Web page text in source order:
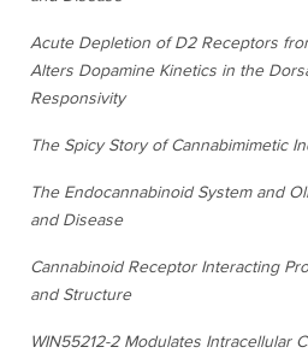
Acute Depletion of D2 Receptors
Alters Dopamine Kinetics in the
Responsivity
The Spicy Story of Cannabimimetic
The Endocannabinoid System and
and Disease
Cannabinoid Receptor Interacting
and Structure
WIN55212-2 Modulates Intracellular